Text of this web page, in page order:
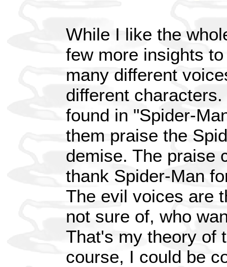
While I like the
few more insights
many different
different
found in "Spider-
them praise the
demise. The praise
thank Spider-Man
The evil voices are
not sure of, who
That's my theory of
course, I could be